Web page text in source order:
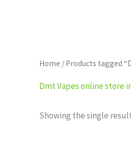
Home / Products tagged
Dmt Vapes online store
Showing the single